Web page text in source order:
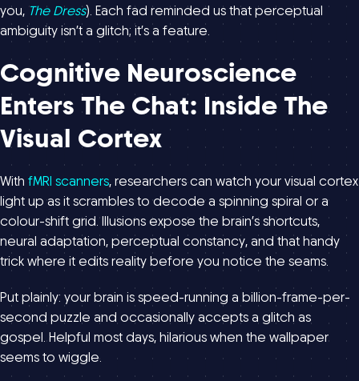
you, The Dress). Each fad reminded us that perceptual
ambiguity isn’t a glitch; it’s a feature.
Cognitive Neuroscience
Enters The Chat: Inside The
Visual Cortex
With fMRI scanners, researchers can watch your visual cortex
light up as it scrambles to decode a spinning spiral or a
colour-shift grid. Illusions expose the brain’s shortcuts,
neural adaptation, perceptual constancy, and that handy
trick where it edits reality before you notice the seams.
Put plainly: your brain is speed-running a billion-frame-per-
second puzzle and occasionally accepts a glitch as
gospel. Helpful most days, hilarious when the wallpaper
seems to wiggle.